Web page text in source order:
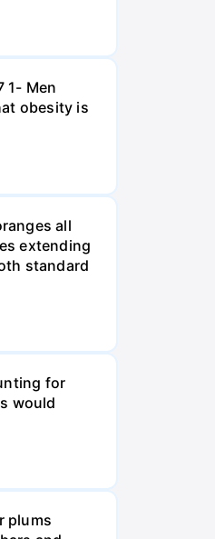
1- Men
obesity is
all
extending
standard
for
would
plums